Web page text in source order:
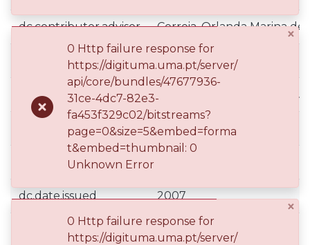
dc.contributor.advisor Correia, Orlanda Marina de
dc.contributor.advisor Zyngier, Sónia
dc.contributor.author Vasconcelos, Bernardo
dc.date.accessioned 2017-03-06T15:05:54Z
dc.date.available
dc.date.issued 2007
dc.identifier.tid 101153902
×
0 Http failure response for
https://digituma.uma.pt/server/
api/core/bundles/47677936-
31ce-4dc7-82e3-
fa453f329c02/bitstreams?
page=0&size=5&embed=forma
t&embed=thumbnail: 0
Unknown Error
×
0 Http failure response for
https://digituma.uma.pt/server/